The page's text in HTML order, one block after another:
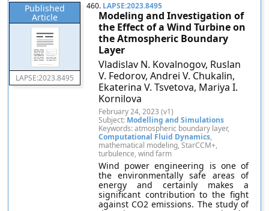
Published
Article
LAPSE:2023.8495
460. LAPSE:2023.8495
Modeling and Investigation of
the Effect of a Wind Turbine on
the Atmospheric Boundary
Layer
Vladislav N. Kovalnogov, Ruslan
V. Fedorov, Andrei V. Chukalin,
Ekaterina V. Tsvetova, Mariya I.
Kornilova
February 24, 2023 (v1)
Subject: Modelling and Simulations
Keywords: atmospheric boundary layer,
Computational Fluid Dynamics,
mathematical modeling, StarCCM+,
turbulence, wind farm
Wind power engineering is one of
the environmentally safe areas of
energy and certainly makes a
significant contribution to the fight
against CO2 emissions. The study of